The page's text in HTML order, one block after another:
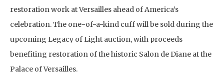
restoration work at Versailles ahead of America’s
celebration. The one-of-a-kind cuff will be sold during the
upcoming Legacy of Light auction, with proceeds
benefiting restoration of the historic Salon de Diane at the
Palace of Versailles.